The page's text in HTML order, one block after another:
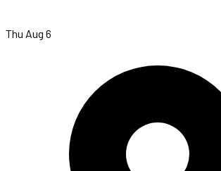
Thu Aug 6